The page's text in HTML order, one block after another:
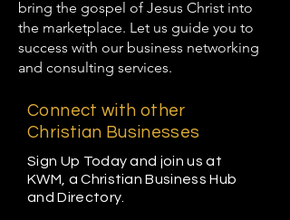
bring the gospel of Jesus Christ into
the marketplace. Let us guide you to
success with our business networking
and consulting services.
Connect with other
Christian Businesses
Sign Up Today and join us at
KWM, a Christian Business Hub
and Directory.